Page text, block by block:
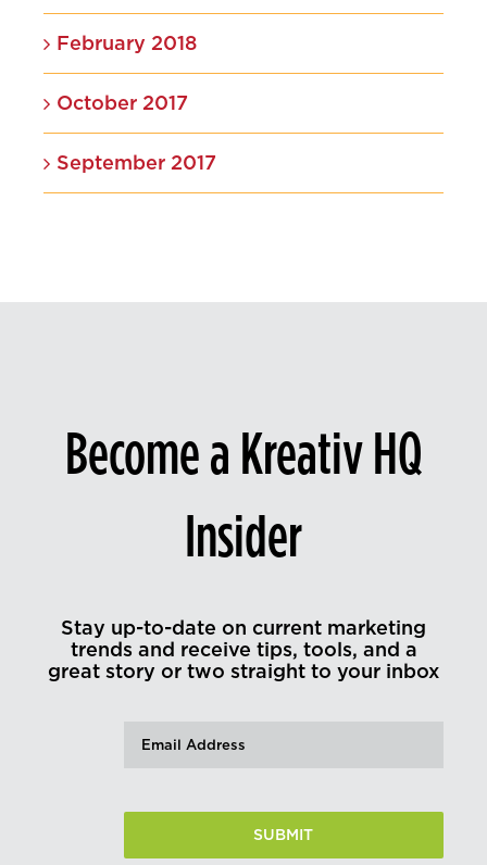
February 2018
October 2017
September 2017
Become a Kreativ HQ
Insider
Stay up-to-date on current marketing
trends and receive tips, tools, and a
great story or two straight to your inbox
Email(Required)